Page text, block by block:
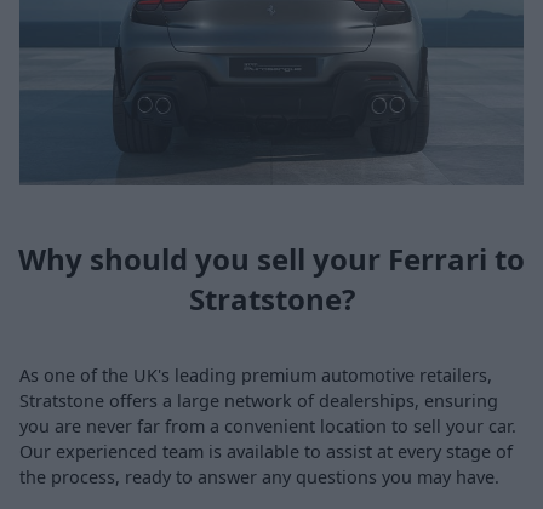
Why should you sell your Ferrari to
Stratstone?
As one of the UK's leading premium automotive retailers,
Stratstone offers a large network of dealerships, ensuring
you are never far from a convenient location to sell your car.
Our experienced team is available to assist at every stage of
the process, ready to answer any questions you may have.